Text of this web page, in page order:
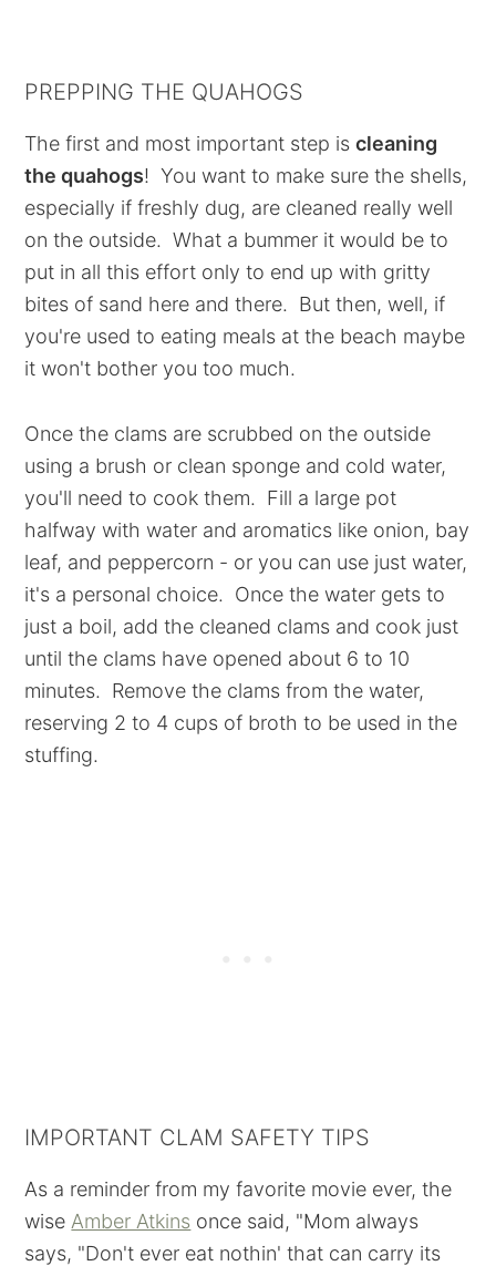
PREPPING THE QUAHOGS
The first and most important step iscleaning
the quahogs! You want to make sure the shells,
especially if freshly dug, are cleaned really well
on the outside. What a bummer it would be to
put in all this effort only to end up with gritty
bites of sand here and there. But then, well, if
you're used to eating meals at the beach maybe
it won't bother you too much.
Once the clams are scrubbed on the outside
using a brush or clean sponge and cold water,
you'll need to cook them. Fill a large pot
halfway with water and aromatics like onion, bay
leaf, and peppercorn - or you can use just water,
it's a personal choice. Once the water gets to
just a boil, add the cleaned clams and cook just
until the clams have opened about 6 to 10
minutes. Remove the clams from the water,
reserving 2 to 4 cups of broth to be used in the
stuffing.
IMPORTANT CLAM SAFETY TIPS
As a reminder from my favorite movie ever, the
wise Amber Atkins once said, "Mom always
says, "Don't ever eat nothin' that can carry its